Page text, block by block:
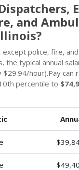
and
police, fire,
the typical annual
$29.94/hour).Pay can
percentile to